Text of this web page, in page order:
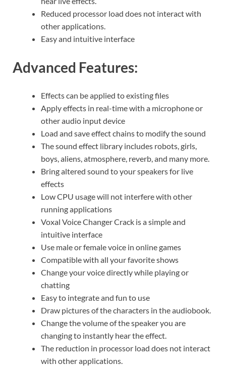
Reduced processor load does not interact with
other applications.
Easy and intuitive interface
Advanced Features:
Effects can be applied to existing files
Apply effects in real-time with a microphone or
other audio input device
Load and save effect chains to modify the sound
The sound effect library includes robots, girls,
boys, aliens, atmosphere, reverb, and many more.
Bring altered sound to your speakers for live
effects
Low CPU usage will not interfere with other
running applications
Voxal Voice Changer Crack is a simple and
intuitive interface
Use male or female voice in online games
Compatible with all your favorite shows
Change your voice directly while playing or
chatting
Easy to integrate and fun to use
Draw pictures of the characters in the audiobook.
Change the volume of the speaker you are
changing to instantly hear the effect.
The reduction in processor load does not interact
with other applications.